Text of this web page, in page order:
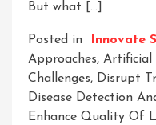
But what […]
Posted in Innovate
Approaches, Artificial
Challenges, Disrupt
Disease Detection
Enhance Quality Of